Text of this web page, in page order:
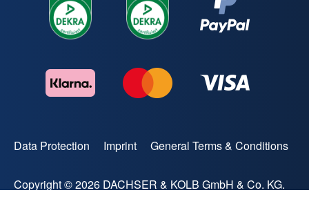
Data Protection Imprint General Terms & Conditions
Copyright © 2026 DACHSER & KOLB GmbH & Co. KG.
All rights reserved.